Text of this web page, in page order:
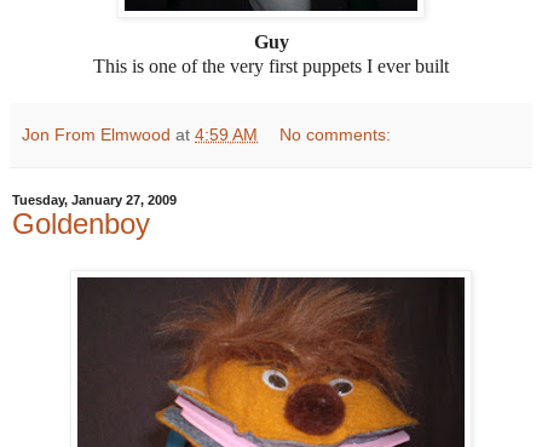
Guy
This is one of the very first puppets I ever built
Jon From Elmwood at 4:59 AM No comments:
Tuesday, January 27, 2009
Goldenboy